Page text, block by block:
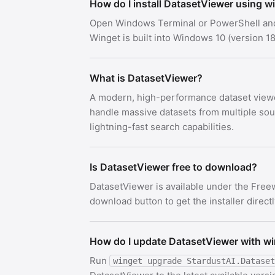
How do I install DatasetViewer using
Open Windows Terminal or PowerShell
Winget is built into Windows 10 (version
What is DatasetViewer?
A modern, high-performance dataset
handle massive datasets from multiple
lightning-fast search capabilities.
Is DatasetViewer free to download?
DatasetViewer is available under the
download button to get the installer
How do I update DatasetViewer with
Run winget upgrade